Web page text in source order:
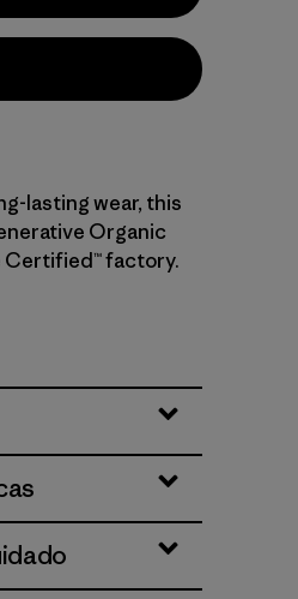
lasting wear, this
Organic
Certified™ factory.